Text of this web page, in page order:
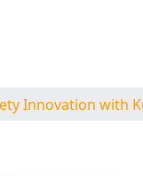
Innovation with